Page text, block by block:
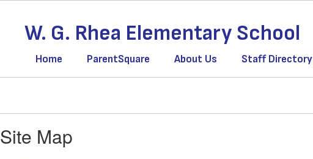
W. G. Rhea Elementary School
Home ParentSquare About Us Staff Directory
Site Map